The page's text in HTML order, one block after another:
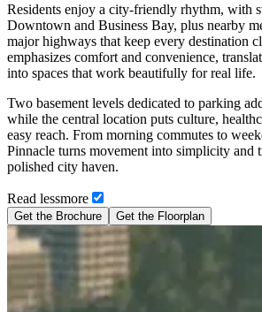
Residents enjoy a city-friendly rhythm, with
Downtown and Business Bay, plus nearby
major highways that keep every destination
emphasizes comfort and convenience,
into spaces that work beautifully for real life.
Two basement levels dedicated to parking
while the central location puts culture,
easy reach. From morning commutes to
Pinnacle turns movement into simplicity and
polished city haven.
Read lessmore
Get the Brochure Get the Floorplan